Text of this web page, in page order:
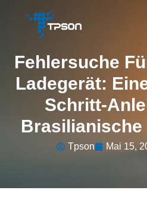
Fehlersuche
Ladegerät:
Schritt-
Brasilianische
Tpson Mai 15,